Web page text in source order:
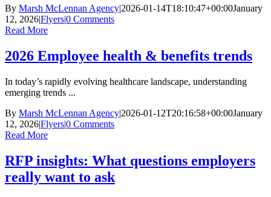
By Marsh McLennan Agency|2026-01-14T18:10:47+00:00January
12, 2026|Flyers|0 Comments
Read More
2026 Employee health & benefits trends
In today’s rapidly evolving healthcare landscape, understanding
emerging trends ...
By Marsh McLennan Agency|2026-01-12T20:16:58+00:00January
12, 2026|Flyers|0 Comments
Read More
RFP insights: What questions employers
really want to ask